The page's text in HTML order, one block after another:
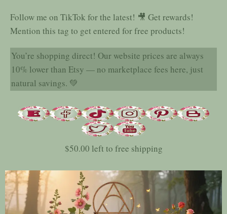
Follow me on TikTok for the latest! 🎥 Get rewards!
Mention this tag to get entered for free products!
You’re shopping direct! Our website prices are always
10% lower than Etsy — no marketplace fees here, just
natural savings. 💚
$50.00 left to free shipping